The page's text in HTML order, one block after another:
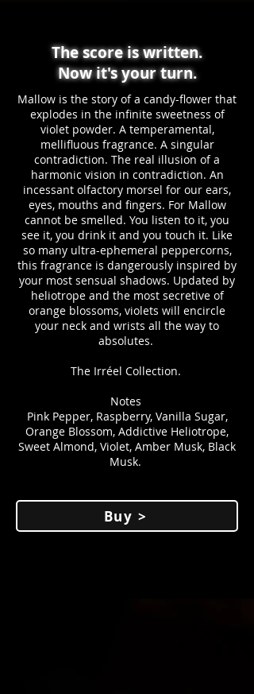
The score is written.
Now it's your turn.
Mallow is the story of a candy-flower that
explodes in the infinite sweetness of
violet powder. A temperamental,
mellifluous fragrance. A singular
contradiction. The real illusion of a
harmonic vision in contradiction. An
incessant olfactory morsel for our ears,
eyes, mouths and fingers. For Mallow
cannot be smelled. You listen to it, you
see it, you drink it and you touch it. Like
so many ultra-ephemeral peppercorns,
this fragrance is dangerously inspired by
your most sensual shadows. Updated by
heliotrope and the most secretive of
orange blossoms, violets will encircle
your neck and wrists all the way to
absolutes.
The Irréel Collection.
Notes
Pink Pepper, Raspberry, Vanilla Sugar,
Orange Blossom, Addictive Heliotrope,
Sweet Almond, Violet, Amber Musk, Black
Musk.
Buy >